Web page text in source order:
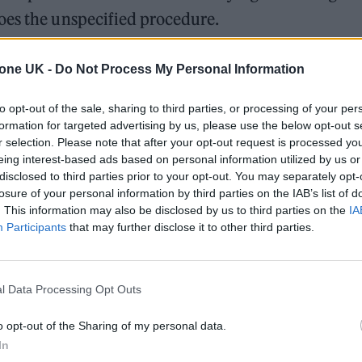
UK - Do Not Process My Personal Information
opt-out of the sale, sharing to third parties, or processing of your
for targeted advertising by us, please use the below opt-out
selection. Please note that after your opt-out request is processed
interest-based ads based on personal information utilized by us
to third parties prior to your opt-out. You may separately
of your personal information by third parties on the IAB’s list of
This information may also be disclosed by us to third parties on the
Participants that may further disclose it to other third parties.
Data Processing Opt Outs
opt-out of the Sharing of my personal data.
the unspecified procedure.
and I have to be there,” she said. “It’s really
revealed, Ozzy revealed last month that he is
these days”.
from a major quad bike accident he experienced
neck,” he said. “I can’t walk properly these days.